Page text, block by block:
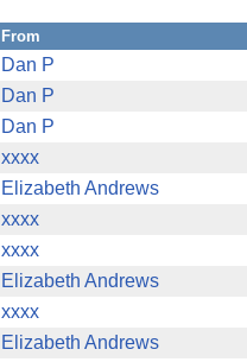
From
Dan P
Dan P
Dan P
xxxx
Elizabeth Andrews
xxxx
xxxx
Elizabeth Andrews
xxxx
Elizabeth Andrews